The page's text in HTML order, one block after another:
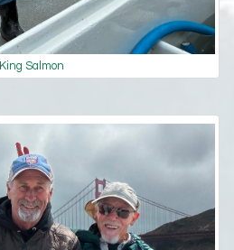
King Salmon